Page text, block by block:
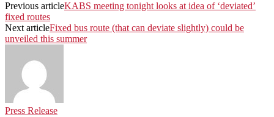
Previous articleKABS meeting tonight looks at idea of ‘deviated’
fixed routes
Next articleFixed bus route (that can deviate slightly) could be
unveiled this summer
Press Release